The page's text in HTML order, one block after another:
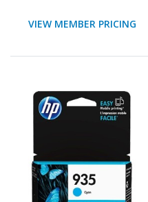
VIEW MEMBER PRICING